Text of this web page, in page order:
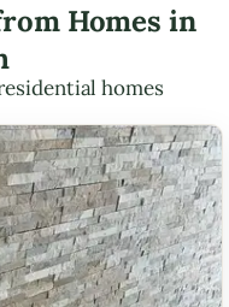
Homes in
homes